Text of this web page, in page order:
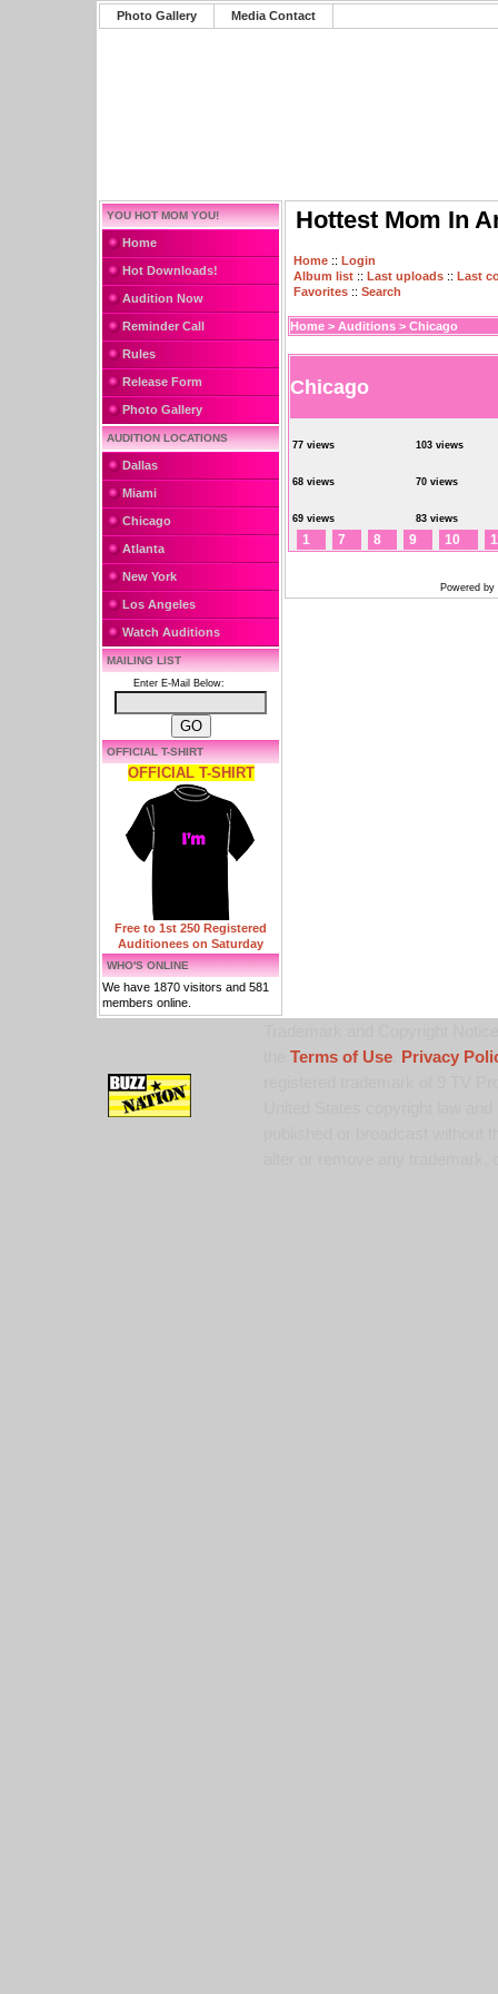
Photo Gallery Media Contact
YOU HOT MOM YOU!
Home
Hot Downloads!
Audition Now
Reminder Call
Rules
Release Form
Photo Gallery
AUDITION LOCATIONS
Dallas
Miami
Chicago
Atlanta
New York
Los Angeles
Watch Auditions
MAILING LIST
Enter E-Mail Below:
OFFICIAL T-SHIRT
OFFICIAL T-SHIRT
Free to 1st 250 Registered
Auditionees on Saturday
WHO'S ONLINE
We have 1870 visitors and 581
members online.
Hottest Mom In
Home :: Login
Album list :: Last uploads :: Last
Favorites :: Search
Home > Auditions > Chicago
Chicago
77 views 103 views
68 views 70 views
69 views 83 views
1 7 8 9 10
Powered by
Terms of Use,
Privacy